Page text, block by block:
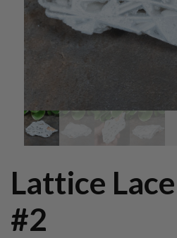
Lattice
#2